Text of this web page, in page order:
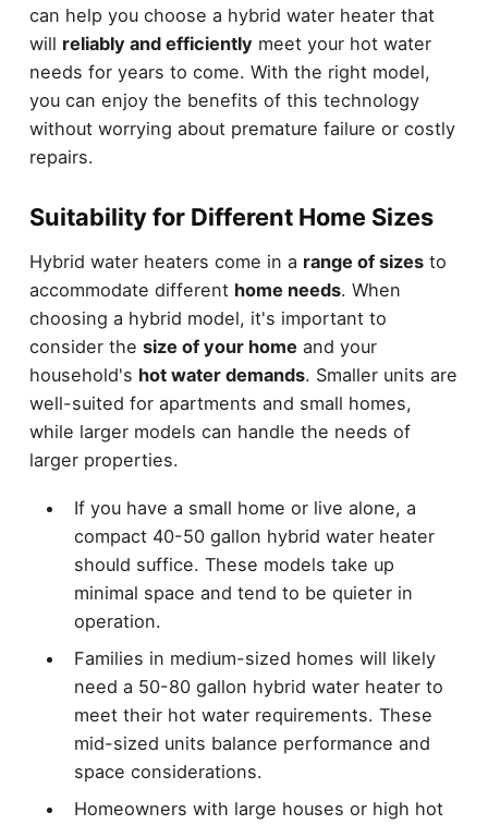
can help you choose a hybrid water heater that
will reliably and efficientlymeet your hot water
needs for years to come. With the right model,
you can enjoy the benefits of this technology
without worrying about premature failure or costly
repairs.
Suitability for Different Home Sizes
Hybrid water heaters come in a range of sizesto
accommodate different home needs. When
choosing a hybrid model, it's important to
consider the size of your home and your
household's hot water demands. Smaller units are
well-suited for apartments and small homes,
while larger models can handle the needs of
larger properties.
If you have a small home or live alone, a
compact 40-50 gallon hybrid water heater
should suffice. These models take up
minimal space and tend to be quieter in
operation.
Families in medium-sized homes will likely
need a 50-80 gallon hybrid water heater to
meet their hot water requirements. These
mid-sized units balance performance and
space considerations.
Homeowners with large houses or high hot